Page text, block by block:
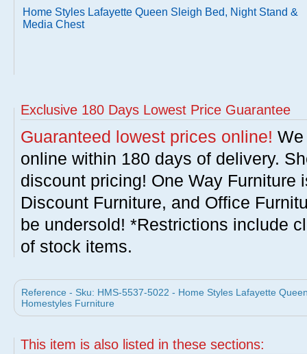
Home Styles Lafayette Queen Sleigh Bed, Night Stand &
Media Chest
Exclusive 180 Days Lowest Price Guarantee
Guaranteed lowest prices online!
online within 180 days of delivery.
discount pricing! One Way Furniture
Discount Furniture, and Office
be undersold! *Restrictions include
of stock items.
Reference - Sku: HMS-5537-5022 - Home Styles Lafayette
Homestyles Furniture
This item is also listed in these sections: